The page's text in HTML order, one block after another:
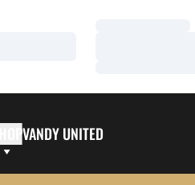
SHOPVANDY UNITED